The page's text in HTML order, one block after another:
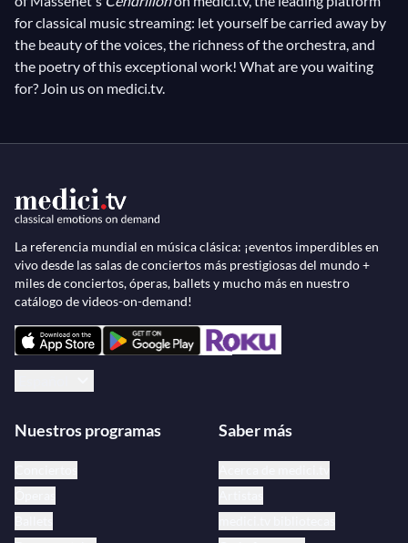
for classical music streaming: let yourself be carried away by
the beauty of the voices, the richness of the orchestra, and
the poetry of this exceptional work! What are you waiting
for? Join us on medici.tv.
La referencia mundial en música clásica: ¡eventos imperdibles en
vivo desde las salas de conciertos más prestigiosas del mundo +
miles de conciertos, óperas, ballets y mucho más en nuestro
catálogo de videos-on-demand!
Nuestros programas Saber más